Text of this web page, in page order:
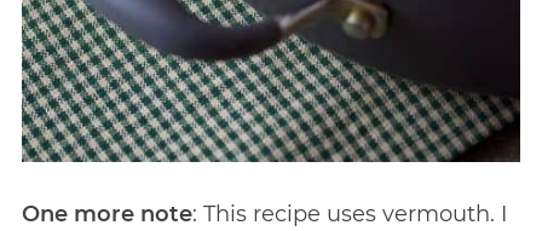
One more note: This recipe uses vermouth. I